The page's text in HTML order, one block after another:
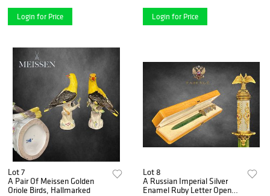
Login for Price Login for Price
Lot 7
A Pair Of Meissen Golden
Oriole Birds, Hallmarked
Lot 8
A Russian Imperial Silver
Enamel Ruby Letter Opener,